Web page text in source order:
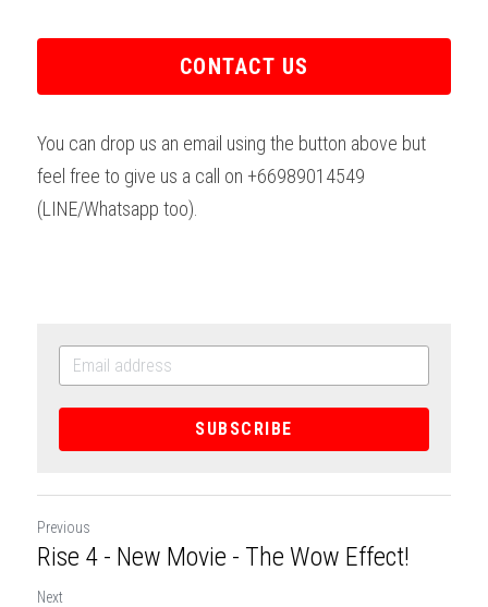
CONTACT US
You can drop us an email using the button above but
feel free to give us a call on +66989014549
(LINE/Whatsapp too).
SUBSCRIBE
Previous
Rise 4 - New Movie - The Wow Effect!
Next